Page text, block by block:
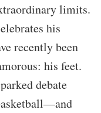
limits.
his
recently been
his feet.
debate